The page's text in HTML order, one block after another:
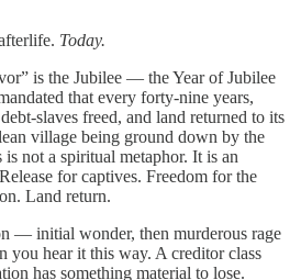
Today.
is the Jubilee — the Year of Jubilee
that every forty-nine years,
slaves freed, and land returned to its
village being ground down by the
not a spiritual metaphor. It is an
for captives. Freedom for the
Land return.
— initial wonder, then murderous rage
you hear it this way. A creditor class
has something material to lose.